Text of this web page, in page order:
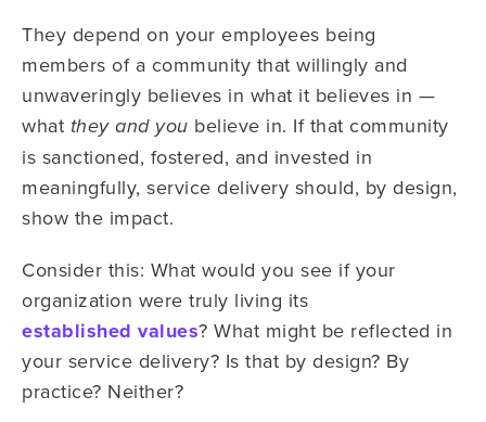
They depend on your employees being
members of a community that willingly and
unwaveringly believes in what it believes in —
what they and you believe in. If that community
is sanctioned, fostered, and invested in
meaningfully, service delivery should, by design,
show the impact.
Consider this: What would you see if your
organization were truly living its
established values? What might be reflected in
your service delivery? Is that by design? By
practice? Neither?